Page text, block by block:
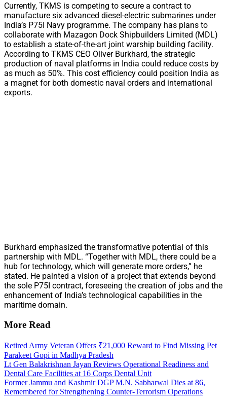
Currently, TKMS is competing to secure a contract to
manufacture six advanced diesel-electric submarines under
India’s P75I Navy programme. The company has plans to
collaborate with Mazagon Dock Shipbuilders Limited (MDL)
to establish a state-of-the-art joint warship building facility.
According to TKMS CEO Oliver Burkhard, the strategic
production of naval platforms in India could reduce costs by
as much as 50%. This cost efficiency could position India as
a magnet for both domestic naval orders and international
exports.
Burkhard emphasized the transformative potential of this
partnership with MDL. “Together with MDL, there could be a
hub for technology, which will generate more orders,” he
stated. He painted a vision of a project that extends beyond
the sole P75I contract, foreseeing the creation of jobs and the
enhancement of India’s technological capabilities in the
maritime domain.
More Read
Retired Army Veteran Offers ₹21,000 Reward to Find Missing Pet
Parakeet Gopi in Madhya Pradesh
Lt Gen Balakrishnan Jayan Reviews Operational Readiness and
Dental Care Facilities at 16 Corps Dental Unit
Former Jammu and Kashmir DGP M.N. Sabharwal Dies at 86,
Remembered for Strengthening Counter-Terrorism Operations